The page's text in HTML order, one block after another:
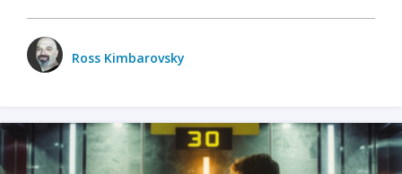
Ross Kimbarovsky